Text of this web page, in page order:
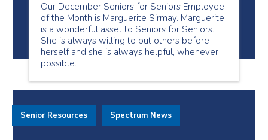
Our December Seniors for Seniors Employee
of the Month is Marguerite Sirmay. Marguerite
is a wonderful asset to Seniors for Seniors.
She is always willing to put others before
herself and she is always helpful, whenever
possible.
Senior Resources Spectrum News